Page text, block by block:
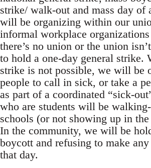
strike/ walk-out and mass day of
will be organizing within our
informal workplace
there’s no union or the union
to hold a one-day general strike.
strike is not possible, we will be
people to call in sick, or take a
as part of a coordinated “sick-
who are students will be
schools (or not showing up in
In the community, we will be
boycott and refusing to make
that day.